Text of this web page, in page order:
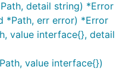
detail string) *Error
*Path, err error) *Error
value interface{}, detail
value interface{})